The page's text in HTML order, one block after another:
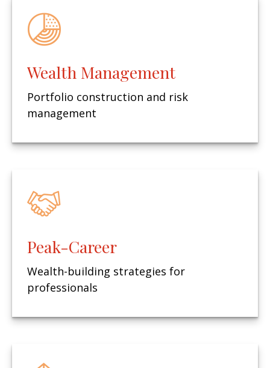
Wealth Management
Portfolio construction and risk
management
Peak-Career
Wealth-building strategies for
professionals